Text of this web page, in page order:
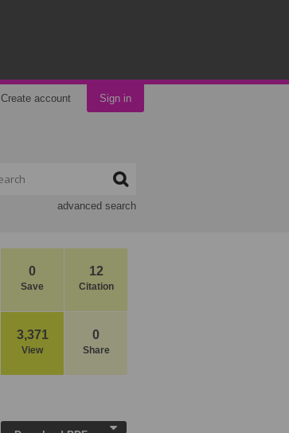
Create account Sign in
advanced search
0
Save
12
Citation
3,371
View
0
Share